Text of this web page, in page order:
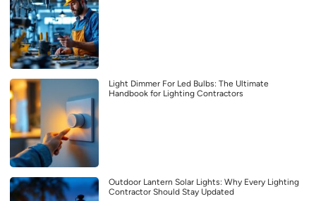
Light Dimmer For Led Bulbs: The Ultimate
Handbook for Lighting Contractors
Outdoor Lantern Solar Lights: Why Every Lighting
Contractor Should Stay Updated